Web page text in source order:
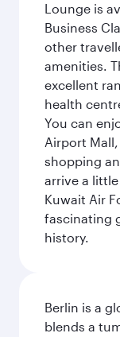
Lounge is
Business
other
amenities.
excellent
health
You can
Airport
shopping
arrive a
Kuwait Air
fascinating
history.
Berlin is a
blends a